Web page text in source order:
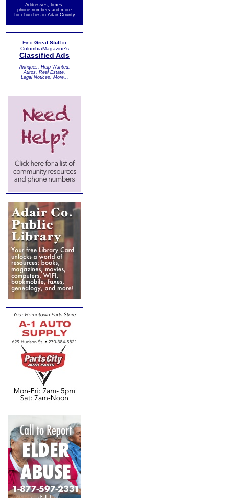
Addresses, times,
phone numbers and more
for churches in Adair County
Find Great Stuffin
ColumbiaMagazine's
Classified Ads
Antiques, Help Wanted,
Autos, Real Estate,
Legal Notices, More...